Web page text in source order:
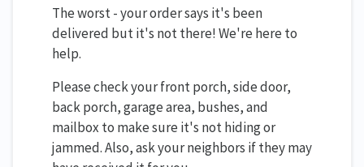
The worst - your order says it's been
delivered but it's not there! We're here to
help.
Please check your front porch, side door,
back porch, garage area, bushes, and
mailbox to make sure it's not hiding or
jammed. Also, ask your neighbors if they may